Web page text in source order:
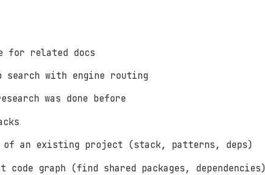
for related docs
search with engine routing
was done before
of an existing project (stack, patterns, deps)
code graph (find shared packages, dependencies)